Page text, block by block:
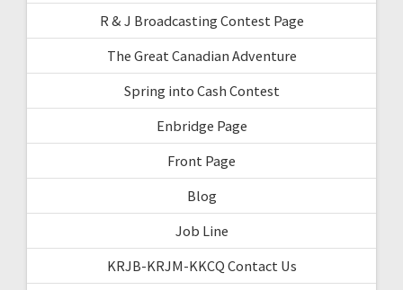
R & J Broadcasting Contest Page
The Great Canadian Adventure
Spring into Cash Contest
Enbridge Page
Front Page
Blog
Job Line
KRJB-KRJM-KKCQ Contact Us